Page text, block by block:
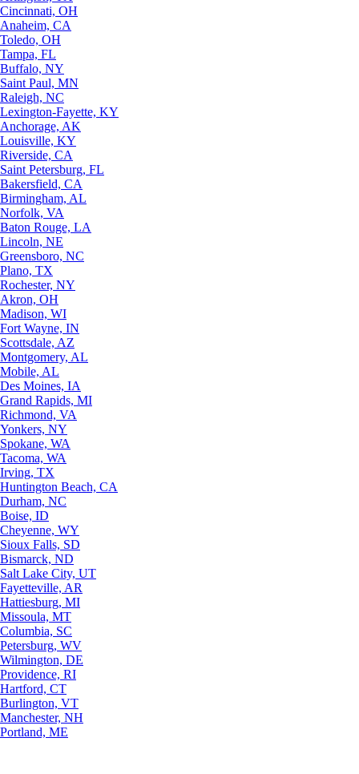
Cincinnati, OH
Anaheim, CA
Toledo, OH
Tampa, FL
Buffalo, NY
Saint Paul, MN
Raleigh, NC
Lexington-Fayette, KY
Anchorage, AK
Louisville, KY
Riverside, CA
Saint Petersburg, FL
Bakersfield, CA
Birmingham, AL
Norfolk, VA
Baton Rouge, LA
Lincoln, NE
Greensboro, NC
Plano, TX
Rochester, NY
Akron, OH
Madison, WI
Fort Wayne, IN
Scottsdale, AZ
Montgomery, AL
Mobile, AL
Des Moines, IA
Grand Rapids, MI
Richmond, VA
Yonkers, NY
Spokane, WA
Tacoma, WA
Irving, TX
Huntington Beach, CA
Durham, NC
Boise, ID
Cheyenne, WY
Sioux Falls, SD
Bismarck, ND
Salt Lake City, UT
Fayetteville, AR
Hattiesburg, MI
Missoula, MT
Columbia, SC
Petersburg, WV
Wilmington, DE
Providence, RI
Hartford, CT
Burlington, VT
Manchester, NH
Portland, ME